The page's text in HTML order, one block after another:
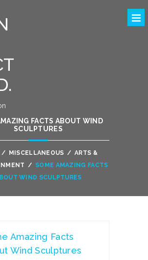
FACTS ABOUT WIND
SCULPTURES
/ MISCELLANEOUS / ARTS &
/ SOME AMAZING FACTS
WIND SCULPTURES
Amazing Facts
Wind Sculptures